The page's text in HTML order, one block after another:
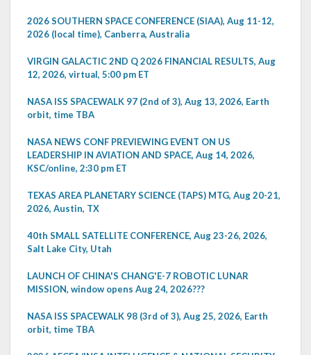
2026 SOUTHERN SPACE CONFERENCE (SIAA), Aug 11-12,
2026 (local time), Canberra, Australia
VIRGIN GALACTIC 2ND Q 2026 FINANCIAL RESULTS, Aug
12, 2026, virtual, 5:00 pm ET
NASA ISS SPACEWALK 97 (2nd of 3), Aug 13, 2026, Earth
orbit, time TBA
NASA NEWS CONF PREVIEWING EVENT ON US
LEADERSHIP IN AVIATION AND SPACE, Aug 14, 2026,
KSC/online, 2:30 pm ET
TEXAS AREA PLANETARY SCIENCE (TAPS) MTG, Aug 20-21,
2026, Austin, TX
40th SMALL SATELLITE CONFERENCE, Aug 23-26, 2026,
Salt Lake City, Utah
LAUNCH OF CHINA'S CHANG'E-7 ROBOTIC LUNAR
MISSION, window opens Aug 24, 2026???
NASA ISS SPACEWALK 98 (3rd of 3), Aug 25, 2026, Earth
orbit, time TBA